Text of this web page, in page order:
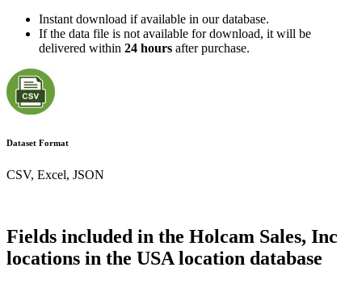
Instant download if available in our database.
If the data file is not available for download, it will be
delivered within 24 hours after purchase.
Dataset Format
CSV, Excel, JSON
Fields included in the Holcam Sales, Inc
locations in the USA location database